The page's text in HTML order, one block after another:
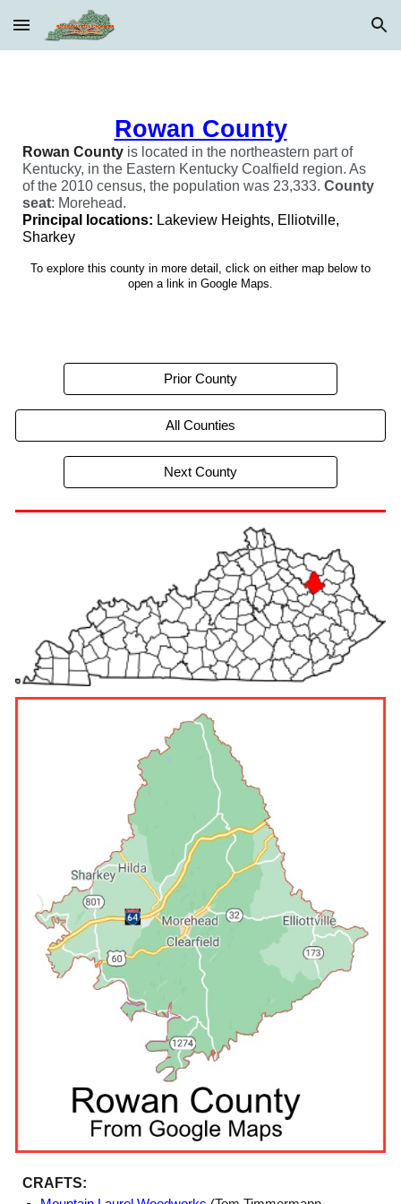
Skip to main content Skip to navigation
Rowan County
Rowan County is located in the northeastern part of
Kentucky, in the Eastern Kentucky Coalfield region. As
of the 2010 census, the population was 23,333.County
seat: Morehead.
Principal locations: Lakeview Heights, Elliotville,
Sharkey
To explore this county in more detail, click on either map below to
open a link in Google Maps.
Prior County
All Counties
Next County
CRAFTS: